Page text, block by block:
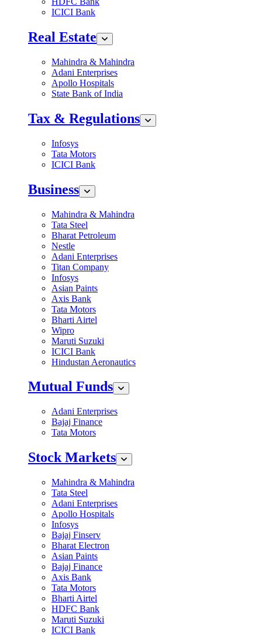
ICICI Bank
Real Estate
Mahindra & Mahindra
Adani Enterprises
Apollo Hospitals
State Bank of India
Tax & Regulations
Infosys
Tata Motors
ICICI Bank
Business
Mahindra & Mahindra
Tata Steel
Bharat Petroleum
Nestle
Adani Enterprises
Titan Company
Infosys
Asian Paints
Axis Bank
Tata Motors
Bharti Airtel
Wipro
Maruti Suzuki
ICICI Bank
Hindustan Aeronautics
Mutual Funds
Adani Enterprises
Bajaj Finance
Tata Motors
Stock Markets
Mahindra & Mahindra
Tata Steel
Adani Enterprises
Apollo Hospitals
Infosys
Bajaj Finserv
Bharat Electron
Asian Paints
Bajaj Finance
Axis Bank
Tata Motors
Bharti Airtel
HDFC Bank
Maruti Suzuki
ICICI Bank